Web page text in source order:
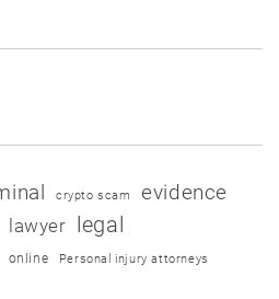
crypto scam evidence
lawyer legal
online Personal injury attorneys